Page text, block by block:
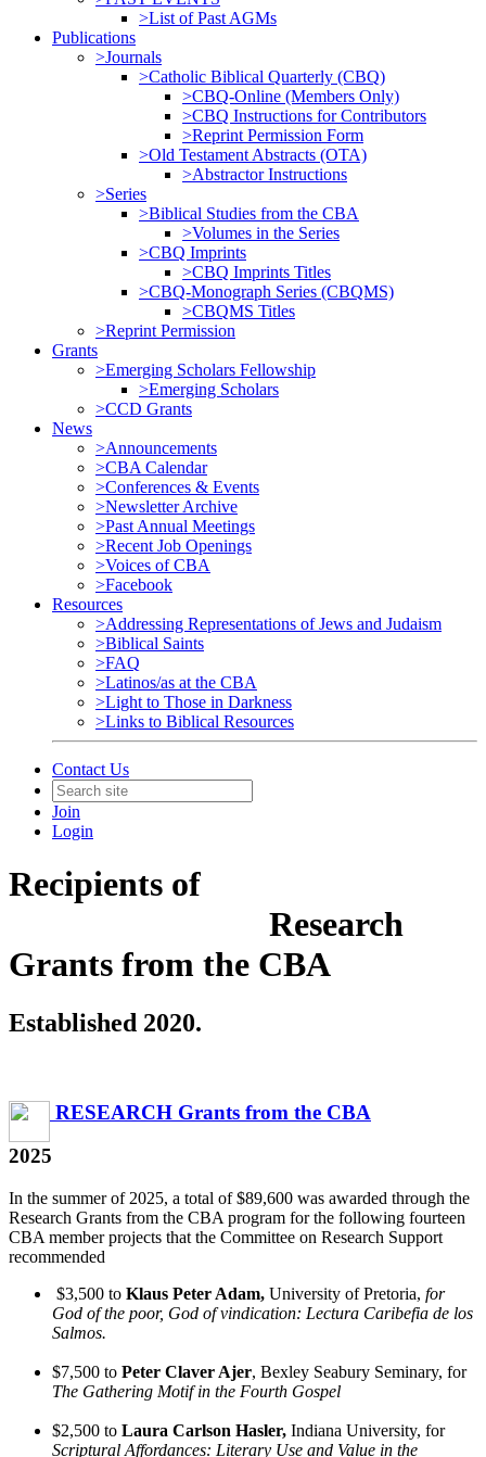
>List of Past AGMs
Publications
>Journals
>Catholic Biblical Quarterly (CBQ)
>CBQ-Online (Members Only)
>CBQ Instructions for Contributors
>Reprint Permission Form
>Old Testament Abstracts (OTA)
>Abstractor Instructions
>Series
>Biblical Studies from the CBA
>Volumes in the Series
>CBQ Imprints
>CBQ Imprints Titles
>CBQ-Monograph Series (CBQMS)
>CBQMS Titles
>Reprint Permission
Grants
>Emerging Scholars Fellowship
>Emerging Scholars
>CCD Grants
News
>Announcements
>CBA Calendar
>Conferences & Events
>Newsletter Archive
>Past Annual Meetings
>Recent Job Openings
>Voices of CBA
>Facebook
Resources
>Addressing Representations of Jews and Judaism
>Biblical Saints
>FAQ
>Latinos/as at the CBA
>Light to Those in Darkness
>Links to Biblical Resources
Contact Us
Join
Login
Recipients of
Research
Grants from the CBA
Established 2020.
RESEARCH Grants from the CBA
2025
In the summer of 2025, a total of $89,600 was awarded through the
Research Grants from the CBA program for the following fourteen
CBA member projects that the Committee on Research Support
recommended
$3,500 to Klaus Peter Adam, University of Pretoria, for
God of the poor, God of vindication: Lectura Caribefia de los
Salmos.
$7,500 to Peter Claver Ajer, Bexley Seabury Seminary, for
The Gathering Motif in the Fourth Gospel
$2,500 to Laura Carlson Hasler, Indiana University, for
Scriptural Affordances: Literary Use and Value in the